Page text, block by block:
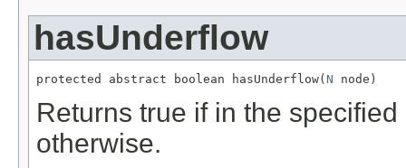
hasUnderflow
protected abstract boolean hasUnderflow( N node)
Returns true if in the
otherwise.